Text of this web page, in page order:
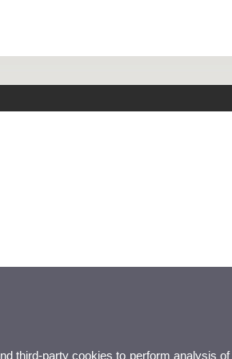
third-party cookies to perform analysis of